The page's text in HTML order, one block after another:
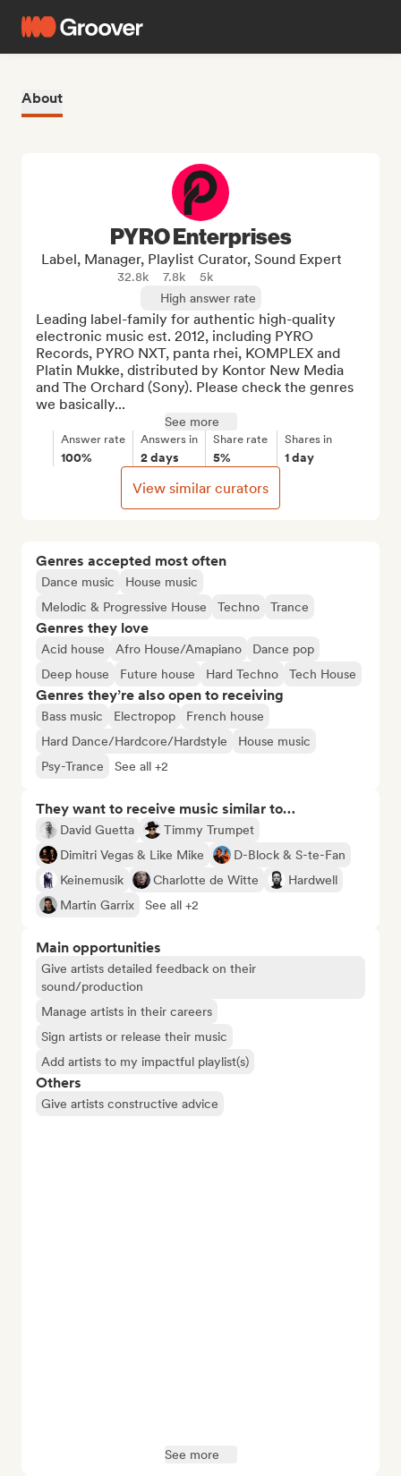
About
Genres accepted most often
Dance music
House music
Melodic & Progressive House
Techno Trance
Genres they love
Acid house Afro House/Amapiano
Dance pop
Deep house
Future house Hard Techno Tech House
Genres they’re also open to receiving
Bass music Electropop
French house
Hard Dance/Hardcore/Hardstyle
House music
Psy-Trance
See all +2
They want to receive music similar to…
David Guetta
Timmy Trumpet
Dimitri Vegas & Like Mike
D-Block & S-te-Fan
Keinemusik
Charlotte de Witte
Hardwell
Martin Garrix
See all +2
Main opportunities
Give artists detailed feedback on their
sound/production
Manage artists in their careers
Sign artists or release their music
Add artists to my impactful playlist(s)
Others
Give artists constructive advice
See more
PYRO Enterprises
Label, Manager, Playlist Curator, Sound Expert
32.8k 7.8k
5k
High answer rate
Leading label-family for authentic high-quality
electronic music est. 2012, including PYRO
Records, PYRO NXT, panta rhei, KOMPLEX and
Platin Mukke, distributed by Kontor New Media
and The Orchard (Sony). Please check the genres
we basically...
See more
Answer rate
100%
Answers in
2 days
Share rate
5%
Shares in
1 day
View similar curators